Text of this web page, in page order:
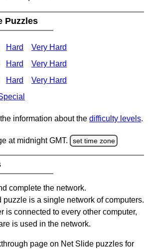
Puzzles
Hard Very Hard
Hard Very Hard
Hard Very Hard
information about the difficulty levels.
at midnight GMT. set time zone
complete the network.
puzzle is a single network of computers.
is connected to every other computer,
is used in the network.
page on Net Slide puzzles for